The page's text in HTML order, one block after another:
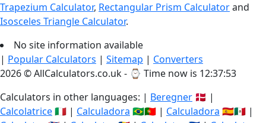
Trapezium Calculator, Rectangular Prism Calculatorand
Isosceles Triangle Calculator.
No site information available
| Popular Calculators | Sitemap | Converters
2026 © AllCalculators.co.uk - ⌚ Time now is 12:37:53
Calculators in other languages: | Beregner 🇩🇰 |
Calcolatrice🇮🇹 | Calculadora 🇧🇷🇵🇹 | Calculadora 🇪🇸🇲🇽 |